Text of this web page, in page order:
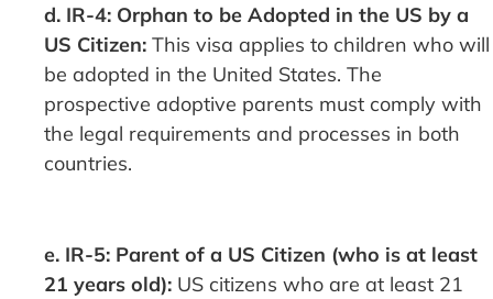
d. IR-4: Orphan to be Adopted in the US by a
US Citizen: This visa applies to children who will
be adopted in the United States. The
prospective adoptive parents must comply with
the legal requirements and processes in both
countries.
e. IR-5: Parent of a US Citizen (who is at least
21 years old): US citizens who are at least 21